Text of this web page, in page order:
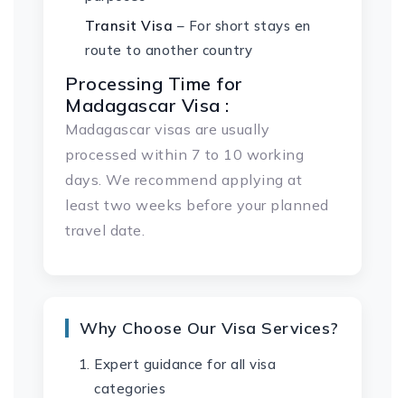
Transit Visa – For short stays en
route to another country
Processing Time for
Madagascar Visa :
Madagascar visas are usually
processed within 7 to 10 working
days. We recommend applying at
least two weeks before your planned
travel date.
Why Choose Our Visa Services?
Expert guidance for all visa
categories